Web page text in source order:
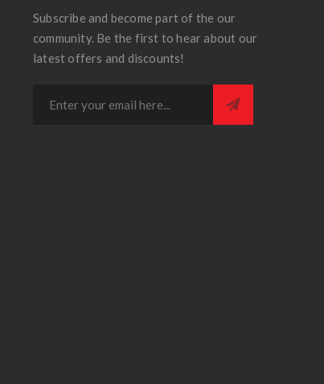
Subscribe and become part of the our
community. Be the first to hear about our
latest offers and discounts!